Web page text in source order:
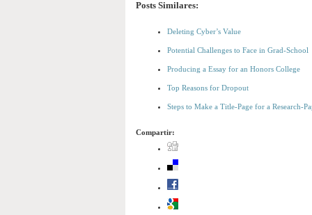
Posts Similares:
Deleting Cyber’s Value
Potential Challenges to Face in Grad-School
Producing a Essay for an Honors College
Top Reasons for Dropout
Steps to Make a Title-Page for a Research-
Compartir: